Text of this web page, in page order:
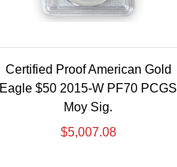
Certified Proof American Gold
Eagle $50 2015-W PF70 PCGS
Moy Sig.
$5,007.08